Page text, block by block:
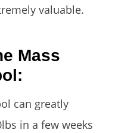
valuable.
Mass
can greatly
in a few weeks